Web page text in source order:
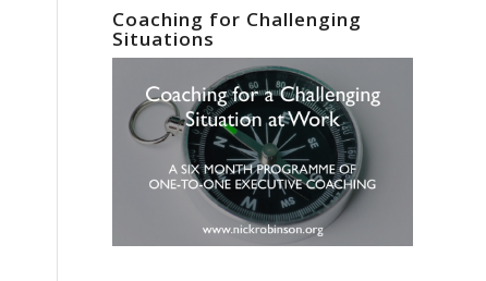
Coaching for Challenging
Situations